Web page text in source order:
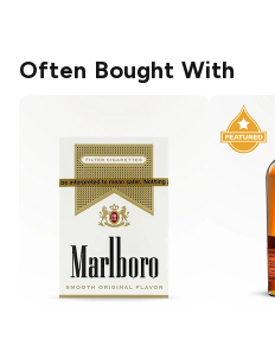
Often Bought With